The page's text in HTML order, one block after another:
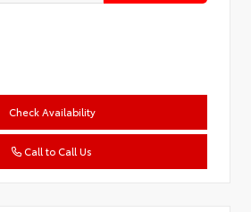
Check Availability
Call to Call Us